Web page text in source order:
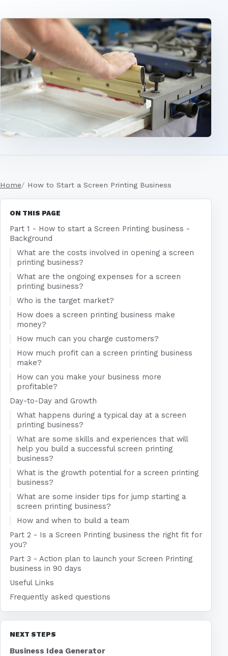
Home How to Start a Screen Printing Business
ON THIS PAGE
Part 1 - How to start a Screen Printing business -
Background
What are the costs involved in opening a screen
printing business?
What are the ongoing expenses for a screen
printing business?
Who is the target market?
How does a screen printing business make
money?
How much can you charge customers?
How much profit can a screen printing business
make?
How can you make your business more
profitable?
Day-to-Day and Growth
What happens during a typical day at a screen
printing business?
What are some skills and experiences that will
help you build a successful screen printing
business?
What is the growth potential for a screen printing
business?
What are some insider tips for jump starting a
screen printing business?
How and when to build a team
Part 2 - Is a Screen Printing business the right fit for
you?
Part 3 - Action plan to launch your Screen Printing
business in 90 days
Useful Links
Frequently asked questions
NEXT STEPS
Business Idea Generator